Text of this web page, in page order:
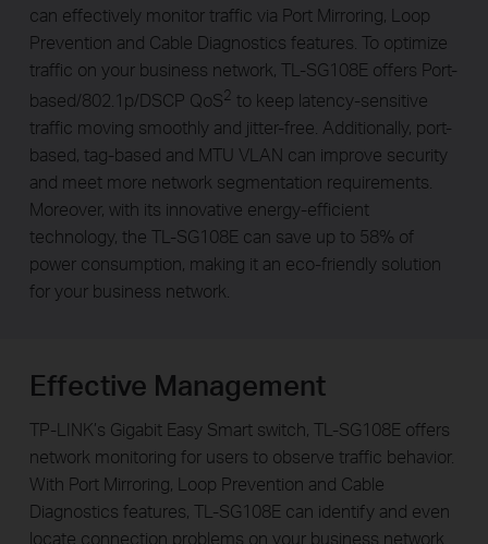
can effectively monitor traffic via Port Mirroring, Loop
Prevention and Cable Diagnostics features. To optimize
traffic on your business network, TL-SG108E offers Port-
based/802.1p/DSCP QoS2 to keep latency-sensitive
traffic moving smoothly and jitter-free. Additionally, port-
based, tag-based and MTU VLAN can improve security
and meet more network segmentation requirements.
Moreover, with its innovative energy-efficient
technology, the TL-SG108E can save up to 58% of
power consumption, making it an eco-friendly solution
for your business network.
Effective Management
TP-LINK’s Gigabit Easy Smart switch, TL-SG108E offers
network monitoring for users to observe traffic behavior.
With Port Mirroring, Loop Prevention and Cable
Diagnostics features, TL-SG108E can identify and even
locate connection problems on your business network.